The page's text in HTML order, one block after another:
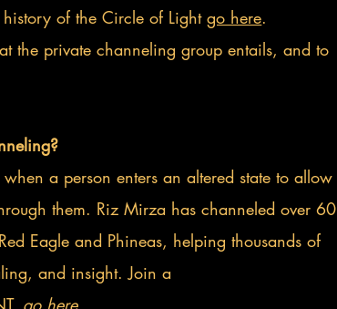
history of the Circle of Lightgo here.
the private channeling group entails, and to
a person enters an altered state to allow
them. Riz Mirza has channeled over 60
Eagle and Phineas, helping thousands of
and insight. Join a
go here.